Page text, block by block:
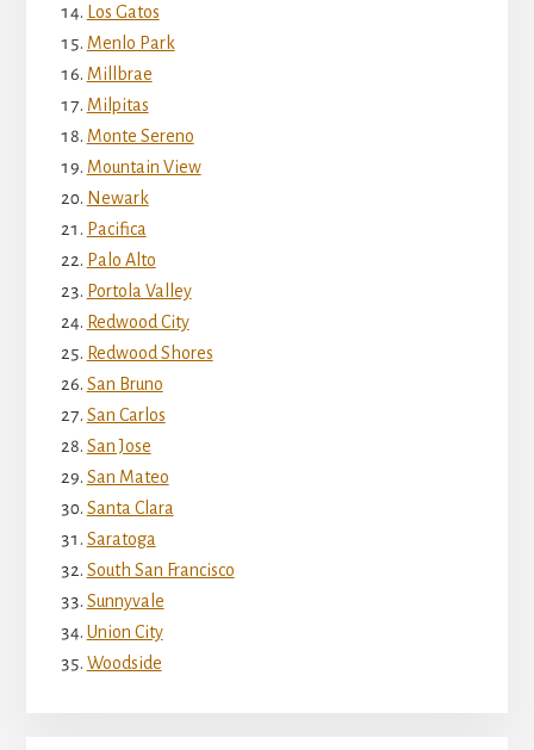
Los Gatos
Menlo Park
Millbrae
Milpitas
Monte Sereno
Mountain View
Newark
Pacifica
Palo Alto
Portola Valley
Redwood City
Redwood Shores
San Bruno
San Carlos
San Jose
San Mateo
Santa Clara
Saratoga
South San Francisco
Sunnyvale
Union City
Woodside